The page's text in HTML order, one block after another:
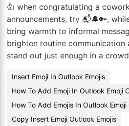
👍 when congratulating a
announcements, try 📬🔔🔑,
bring warmth to informal
brighten routine communication
stand out just enough in a
Insert Emoji In Outlook Emojis
How To Add Emoji In Outlook Emoji
How To Add Emojis In Outlook
Copy Insert Emoji Outlook Emojis